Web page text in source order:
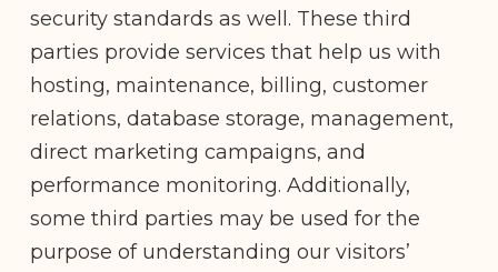
security standards as well. These third
parties provide services that help us with
hosting, maintenance, billing, customer
relations, database storage, management,
direct marketing campaigns, and
performance monitoring. Additionally,
some third parties may be used for the
purpose of understanding our visitors’